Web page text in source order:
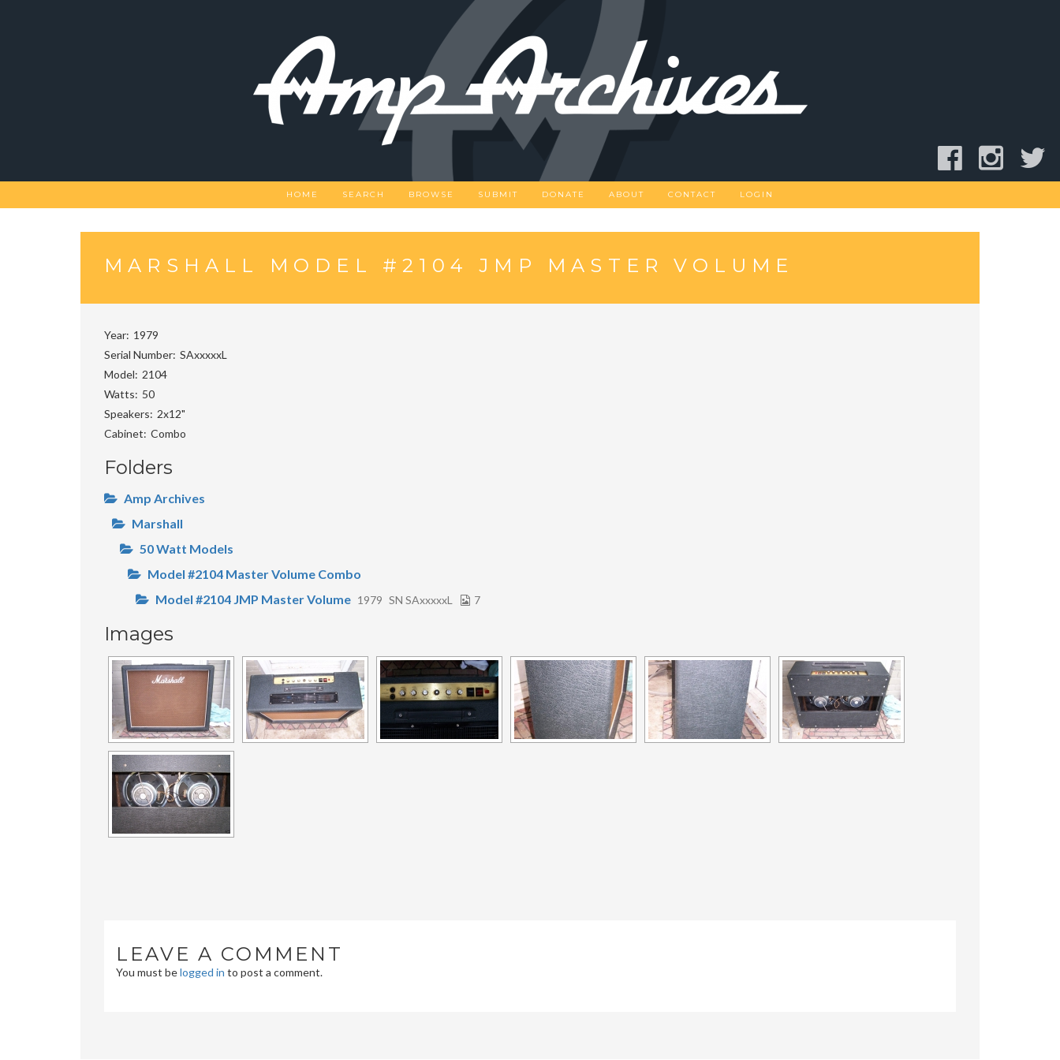
HOME SEARCH BROWSE SUBMIT DONATE ABOUT CONTACT LOGIN
MARSHALL MODEL #2104 JMP MASTER VOLUME
Year 1979
Serial Number SAxxxxxL
Model
2104
Watts
50
Speakers
2x12"
Cabinet Combo
Folders
Amp Archives
Marshall
50 Watt Models
Model #2104 Master Volume Combo
Model #2104 JMP Master Volume 1979 SN SAxxxxxL 7
Images
LEAVE A COMMENT
You must belogged in to post a comment.